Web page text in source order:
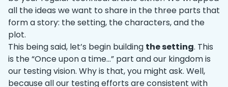
all the ideas we want to share in the three parts that
form a story: the setting, the characters, and the
plot.
This being said, let’s begin building the setting. This
is the “Once upon a time…” part and our kingdom is
our testing vision. Why is that, you might ask. Well,
because all our testing efforts are consistent with